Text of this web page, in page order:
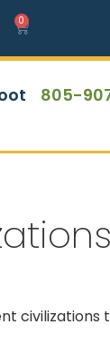
0
805-
civilizations